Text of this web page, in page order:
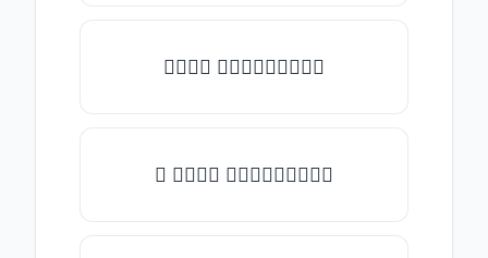
𝒯𝓎𝓅𝒺 𝓈𝓄𝓂𝒺𝓉𝒽𝒾𝓃𝒼
✎ 𝒯𝓎𝓅𝒺 𝓈𝓄𝓂𝒺𝓉𝒽𝒾𝓃𝒼